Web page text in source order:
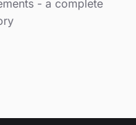
- a complete